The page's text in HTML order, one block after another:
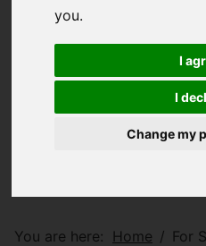
you.
I
I
Change my
You are here: Home
For